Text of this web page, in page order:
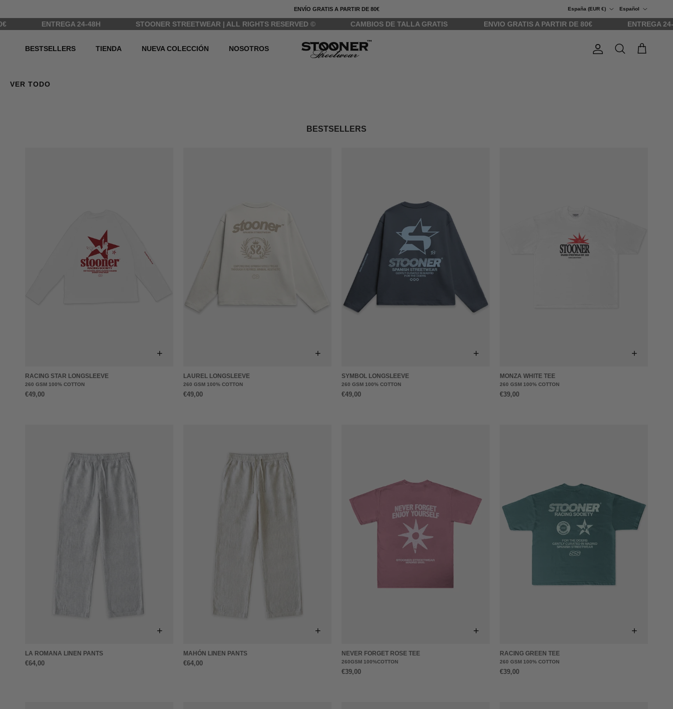
ENVÍO GRATIS A PARTIR DE 80€
España (EUR €)
Español
ENTREGA 24-48H STOONER STREETWEAR | ALL RIGHTS RESERVED © CAMBIOS DE TALLA GRATIS ENVIO GRATIS A PARTIR DE 80€ ENTREGA 24-48H
BESTSELLERS TIENDA NUEVA COLECCIÓN NOSOTROS CuentaBuscar Carrito
VER TODO
BESTSELLERS
+
RACING STAR LONGSLEEVE
260 GSM 100% COTTON
€49,00
+
LAUREL LONGSLEEVE
260 GSM 100% COTTON
€49,00
+
SYMBOL LONGSLEEVE
260 GSM 100% COTTON
€49,00
+
MONZA WHITE TEE
260 GSM 100% COTTON
€39,00
+
LA ROMANA LINEN PANTS
€64,00
+
MAHÓN LINEN PANTS
€64,00
+
NEVER FORGET ROSE TEE
260GSM 100%COTTON
€39,00
+
RACING GREEN TEE
260 GSM 100% COTTON
€39,00